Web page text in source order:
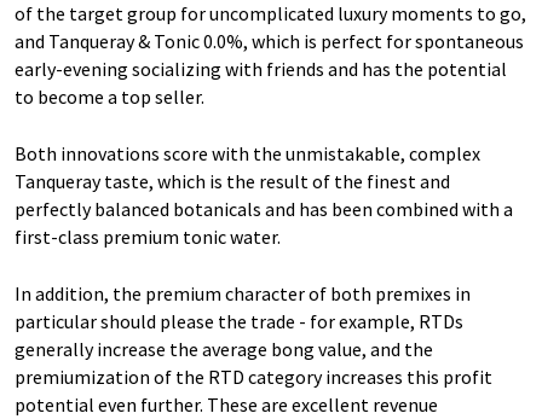
of the target group for uncomplicated luxury moments to go,
and Tanqueray & Tonic 0.0%, which is perfect for spontaneous
early-evening socializing with friends and has the potential
to become a top seller.
Both innovations score with the unmistakable, complex
Tanqueray taste, which is the result of the finest and
perfectly balanced botanicals and has been combined with a
first-class premium tonic water.
In addition, the premium character of both premixes in
particular should please the trade - for example, RTDs
generally increase the average bong value, and the
premiumization of the RTD category increases this profit
potential even further. These are excellent revenue